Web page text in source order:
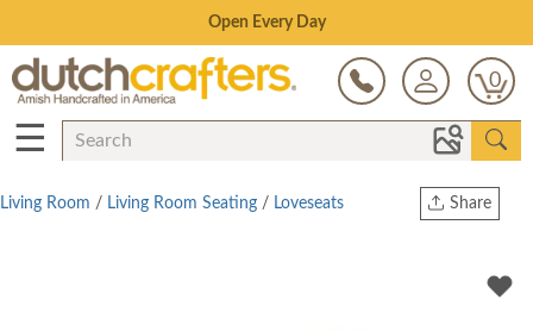
Save Up To 70% on Clearance!
0
☰
Share
Twitter
Living Room / Living Room Seating / Loveseats